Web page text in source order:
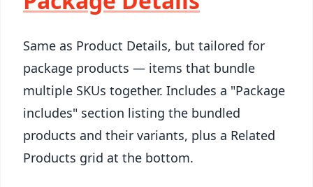
Same as Product Details, but tailored for
package products — items that bundle
multiple SKUs together. Includes a "Package
includes" section listing the bundled
products and their variants, plus a Related
Products grid at the bottom.